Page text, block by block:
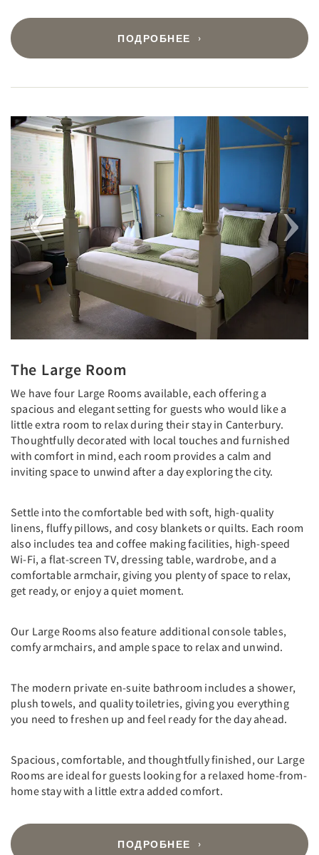
ПОДРОБНЕЕ
Previous Next
The Large Room
We have four Large Rooms available, each offering a
spacious and elegant setting for guests who would like a
little extra room to relax during their stay in Canterbury.
Thoughtfully decorated with local touches and furnished
with comfort in mind, each room provides a calm and
inviting space to unwind after a day exploring the city.
Settle into the comfortable bed with soft, high-quality
linens, fluffy pillows, and cosy blankets or quilts. Each room
also includes tea and coffee making facilities, high-speed
Wi-Fi, a flat-screen TV, dressing table, wardrobe, and a
comfortable armchair, giving you plenty of space to relax,
get ready, or enjoy a quiet moment.
Our Large Rooms also feature additional console tables,
comfy armchairs, and ample space to relax and unwind.
The modern private en-suite bathroom includes a shower,
plush towels, and quality toiletries, giving you everything
you need to freshen up and feel ready for the day ahead.
Spacious, comfortable, and thoughtfully finished, our Large
Rooms are ideal for guests looking for a relaxed home-from-
home stay with a little extra added comfort.
ПОДРОБНЕЕ